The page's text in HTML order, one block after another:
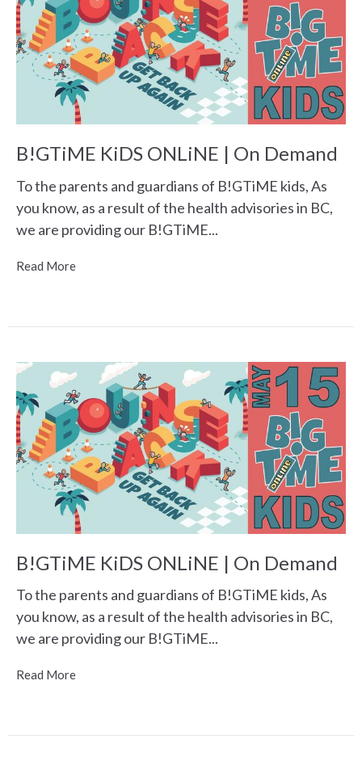
B!GTiME KiDS ONLiNE | On Demand
To the parents and guardians of B!GTiME kids, As
you know, as a result of the health advisories in BC,
we are providing our B!GTiME...
Read More
B!GTiME KiDS ONLiNE | On Demand
To the parents and guardians of B!GTiME kids, As
you know, as a result of the health advisories in BC,
we are providing our B!GTiME...
Read More